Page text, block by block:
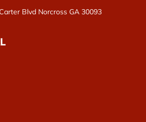
Blvd Norcross GA 30093